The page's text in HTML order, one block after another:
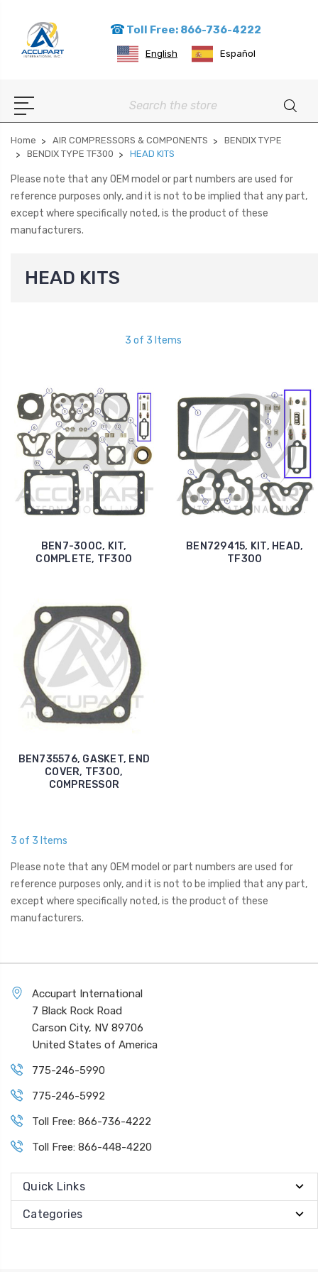
Toll Free: 866-736-4222
English Español
Search
Home AIR COMPRESSORS & COMPONENTS
BENDIX TYPE
BENDIX TYPE TF300
HEAD KITS
Please note that any OEM model or part numbers are used for
reference purposes only, and it is not to be implied that any part,
except where specifically noted, is the product of these
manufacturers.
HEAD KITS
3 of 3 Items
BEN7-300C, KIT,
COMPLETE, TF300
BEN729415, KIT, HEAD,
TF300
BEN735576, GASKET, END
COVER, TF300,
COMPRESSOR
3 of 3 Items
Please note that any OEM model or part numbers are used for
reference purposes only, and it is not to be implied that any part,
except where specifically noted, is the product of these
manufacturers.
Accupart International
7 Black Rock Road
Carson City, NV 89706
United States of America
775-246-5990
775-246-5992
Toll Free: 866-736-4222
Toll Free: 866-448-4220
Quick Links
Categories